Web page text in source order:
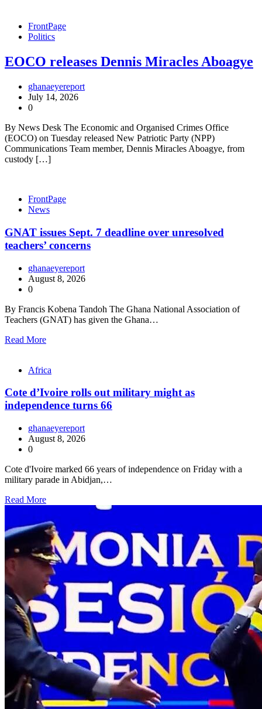
FrontPage
Politics
EOCO releases Dennis Miracles Aboagye
ghanaeyereport
July 14, 2026
0
By News Desk The Economic and Organised Crimes Office
(EOCO) on Tuesday released New Patriotic Party (NPP)
Communications Team member, Dennis Miracles Aboagye, from
custody […]
FrontPage
News
GNAT issues Sept. 7 deadline over unresolved
teachers’ concerns
ghanaeyereport
August 8, 2026
0
By Francis Kobena Tandoh The Ghana National Association of
Teachers (GNAT) has given the Ghana…
Read More
Africa
Cote d’Ivoire rolls out military might as
independence turns 66
ghanaeyereport
August 8, 2026
0
Cote d'Ivoire marked 66 years of independence on Friday with a
military parade in Abidjan,…
Read More